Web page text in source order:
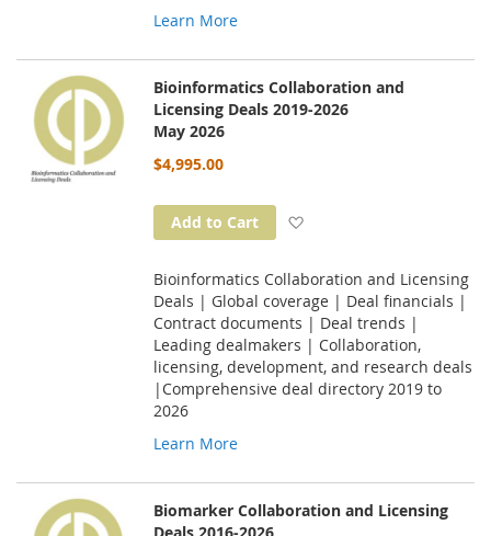
Learn More
Bioinformatics Collaboration and
Licensing Deals 2019-2026
May 2026
$4,995.00
Add to Cart
Bioinformatics Collaboration and Licensing
Deals | Global coverage | Deal financials |
Contract documents | Deal trends |
Leading dealmakers | Collaboration,
licensing, development, and research deals
|Comprehensive deal directory 2019 to
2026
Learn More
Biomarker Collaboration and Licensing